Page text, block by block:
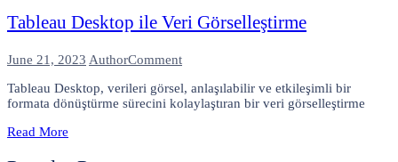
Tableau Desktop ile Veri Görselleştirme
June 21, 2023 AuthorCommenton
Desktop
ile
Tableau Desktop, verileri görsel, anlaşılabilir ve etkileşimli bir
formata dönüştürme sürecini kolaylaştıran bir veri görselleştirme
Read More